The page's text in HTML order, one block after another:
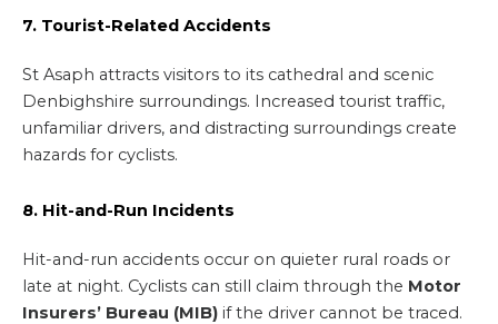
7. Tourist-Related Accidents
St Asaph attracts visitors to its cathedral and scenic
Denbighshire surroundings. Increased tourist traffic,
unfamiliar drivers, and distracting surroundings create
hazards for cyclists.
8. Hit-and-Run Incidents
Hit-and-run accidents occur on quieter rural roads or
late at night. Cyclists can still claim through the Motor
Insurers’ Bureau (MIB) if the driver cannot be traced.